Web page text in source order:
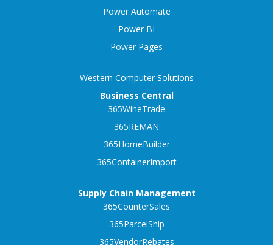
Power Automate
Power BI
Power Pages
Western Computer Solutions
Business Central
365WineTrade
365REMAN
365HomeBuilder
365ContainerImport
Supply Chain Management
365CounterSales
365ParcelShip
365VendorRebates